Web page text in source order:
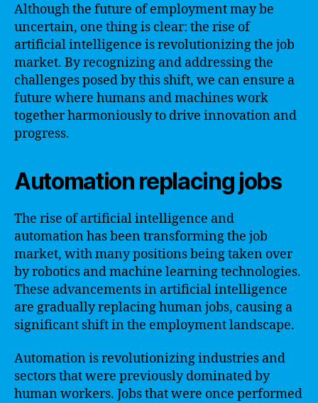
Although the future of employment may be
uncertain, one thing is clear: the rise of
artificial intelligence is revolutionizing the job
market. By recognizing and addressing the
challenges posed by this shift, we can ensure a
future where humans and machines work
together harmoniously to drive innovation and
progress.
Automation replacing jobs
The rise of artificial intelligence and
automation has been transforming the job
market, with many positions being taken over
by robotics and machine learning technologies.
These advancements in artificial intelligence
are gradually replacing human jobs, causing a
significant shift in the employment landscape.
Automation is revolutionizing industries and
sectors that were previously dominated by
human workers. Jobs that were once performed